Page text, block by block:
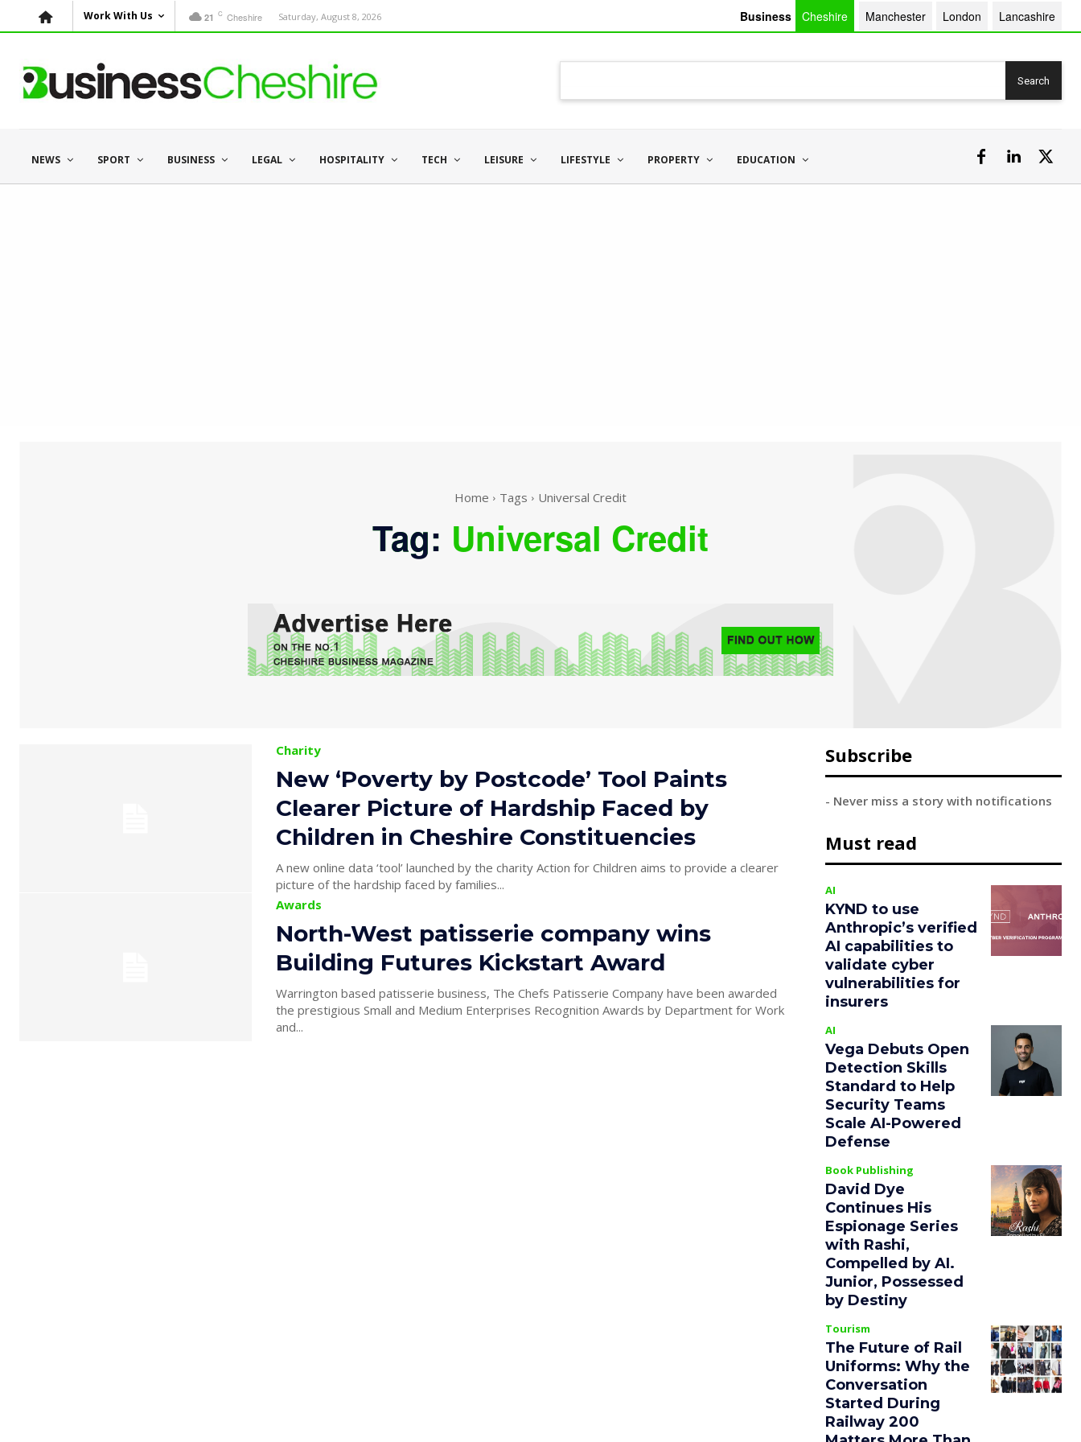
Work With Us 21 C Cheshire Saturday, August 8, 2026 Business Cheshire Manchester London Lancashire
Search
NEWS SPORT BUSINESS LEGAL HOSPITALITY TECH LEISURE LIFESTYLE PROPERTY EDUCATION
Home Tags Universal Credit
Tag: Universal Credit
Charity
New ‘Poverty by Postcode’ Tool Paints
Clearer Picture of Hardship Faced by
Children in Cheshire Constituencies
A new online data ‘tool’ launched by the charity Action for Children aims to provide a clearer
picture of the hardship faced by families...
Awards
North-West patisserie company wins
Building Futures Kickstart Award
Warrington based patisserie business, The Chefs Patisserie Company have been awarded
the prestigious Small and Medium Enterprises Recognition Awards by Department for Work
and...
Subscribe
- Never miss a story with notifications
Must read
AI
KYND to use
Anthropic’s verified
AI capabilities to
validate cyber
vulnerabilities for
insurers
AI
Vega Debuts Open
Detection Skills
Standard to Help
Security Teams
Scale AI-Powered
Defense
Book Publishing
David Dye
Continues His
Espionage Series
with Rashi,
Compelled by AI.
Junior, Possessed
by Destiny
Tourism
The Future of Rail
Uniforms: Why the
Conversation
Started During
Railway 200